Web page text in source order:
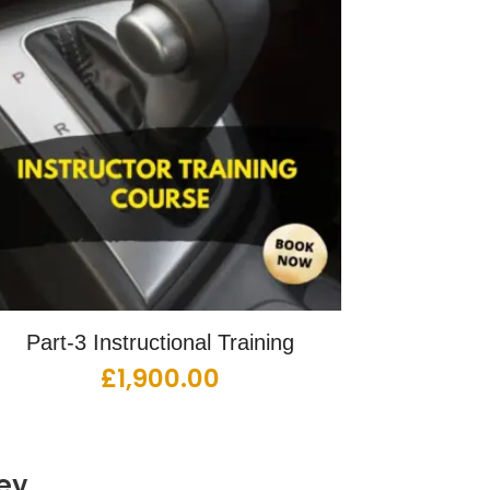
Part-3 Instructional Training
£1,900.00